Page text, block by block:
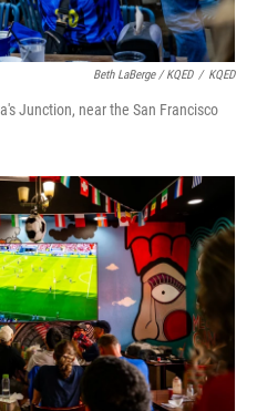
Beth LaBerge / KQED / KQED
Junction, near the San Francisco